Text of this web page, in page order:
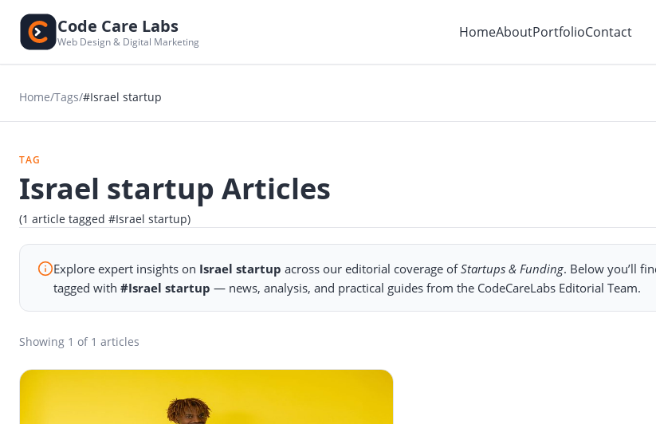
Code Care Labs
Web Design & Digital Marketing
HomeAboutPortfolioContact
Home/Tags/#Israel startup
TAG
Israel startup Articles
(1 article tagged #Israel startup)
Explore expert insights on Israel startup across our editorial coverage ofStartups & Funding. Below you’ll
tagged with#Israel startup — news, analysis, and practical guides from the CodeCareLabs Editorial Team.
Showing 1 of 1 articles